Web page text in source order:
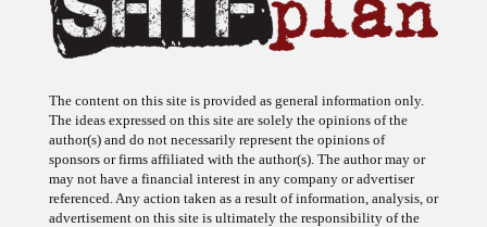
The content on this site is provided as general information only.
The ideas expressed on this site are solely the opinions of the
author(s) and do not necessarily represent the opinions of
sponsors or firms affiliated with the author(s). The author may or
may not have a financial interest in any company or advertiser
referenced. Any action taken as a result of information, analysis, or
advertisement on this site is ultimately the responsibility of the